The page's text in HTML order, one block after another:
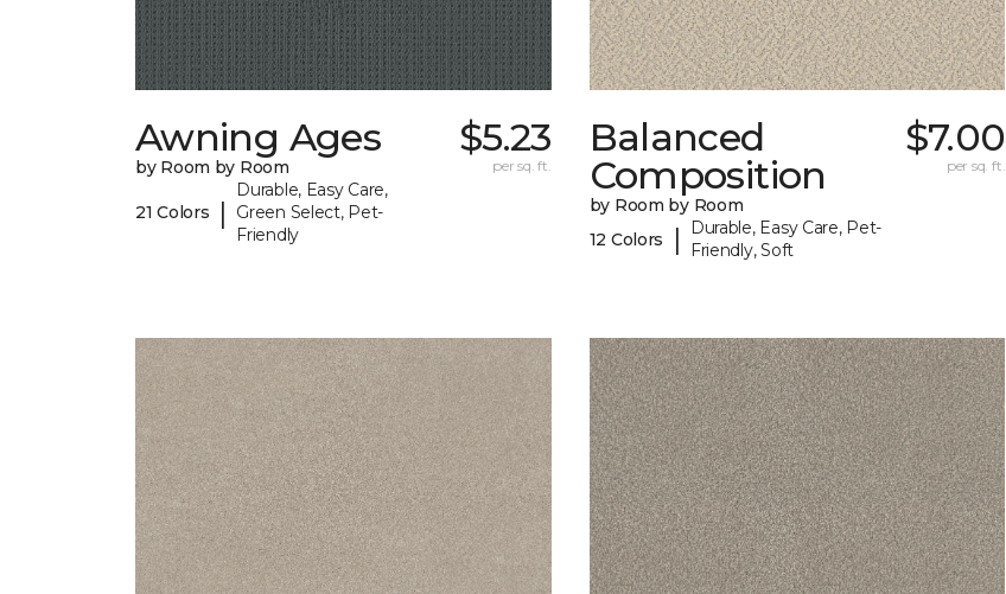
Awning Ages
by Room by Room
21 Colors |
Durable, Easy Care,
Green Select, Pet-
Friendly
$5.23
per sq. ft.
Balanced
Composition
by Room by Room
12 Colors
|
Durable, Easy Care, Pet-
Friendly, Soft
$7.00
per sq. ft.